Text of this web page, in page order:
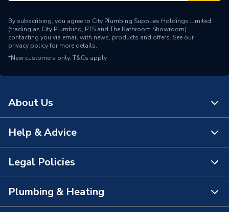
Material
Copper
Length
100
Input Voltage
Supplier Part Number
ACCESS1LSZHDPUR
Brand Name
By subscribing, you agree to City Plumbing Supplies Holdings Limited
(trading as City Plumbing, PTS and The Bathroom Showroom)
contacting you via email with news, products and offers. See our
privacy policyfor more details.
*New customers only. T&Cs apply
About Us
About Us
The Bathroom Showroom
City Plumbing App
Help & Advice
Contact Us
FAQs
Legal Policies
Terms & Conditions of Sale
Plumbing & Heating